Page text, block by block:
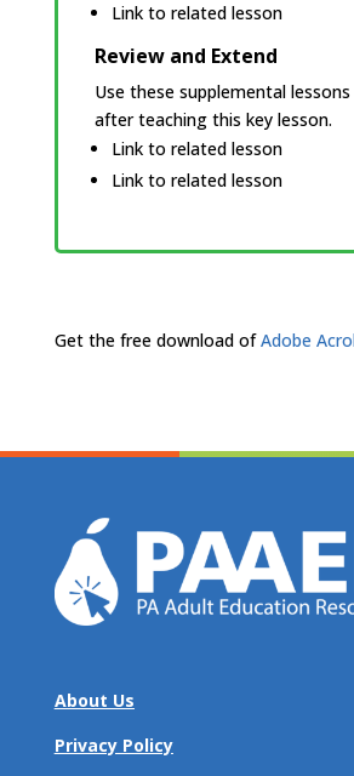
Link to related lesson
Review and Extend
Use these supplemental
after teaching this key lesson.
Link to related lesson
Link to related lesson
Get the free download ofAdobe
About Us
Privacy Policy